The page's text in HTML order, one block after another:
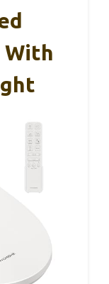
With